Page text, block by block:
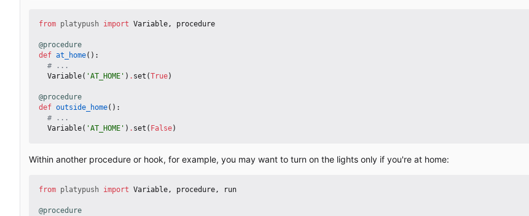
from platypush import Variable , procedure
@procedure
def at_home():
# ...
Variable( 'AT_HOME' ) . set (True)
@procedure
def outside_home():
# ...
Variable( 'AT_HOME' ) . set ( False)
Within another procedure or hook, for example, you may want to turn on the lights only if you're at home:
from platypush import Variable , procedure , run
@procedure